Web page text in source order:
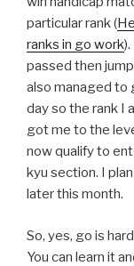
particular rank (
ranks in go work
passed then
also managed to
day so the rank I
got me to the
now qualify to
kyu section. I
later this month.
So, yes, go is
You can learn it